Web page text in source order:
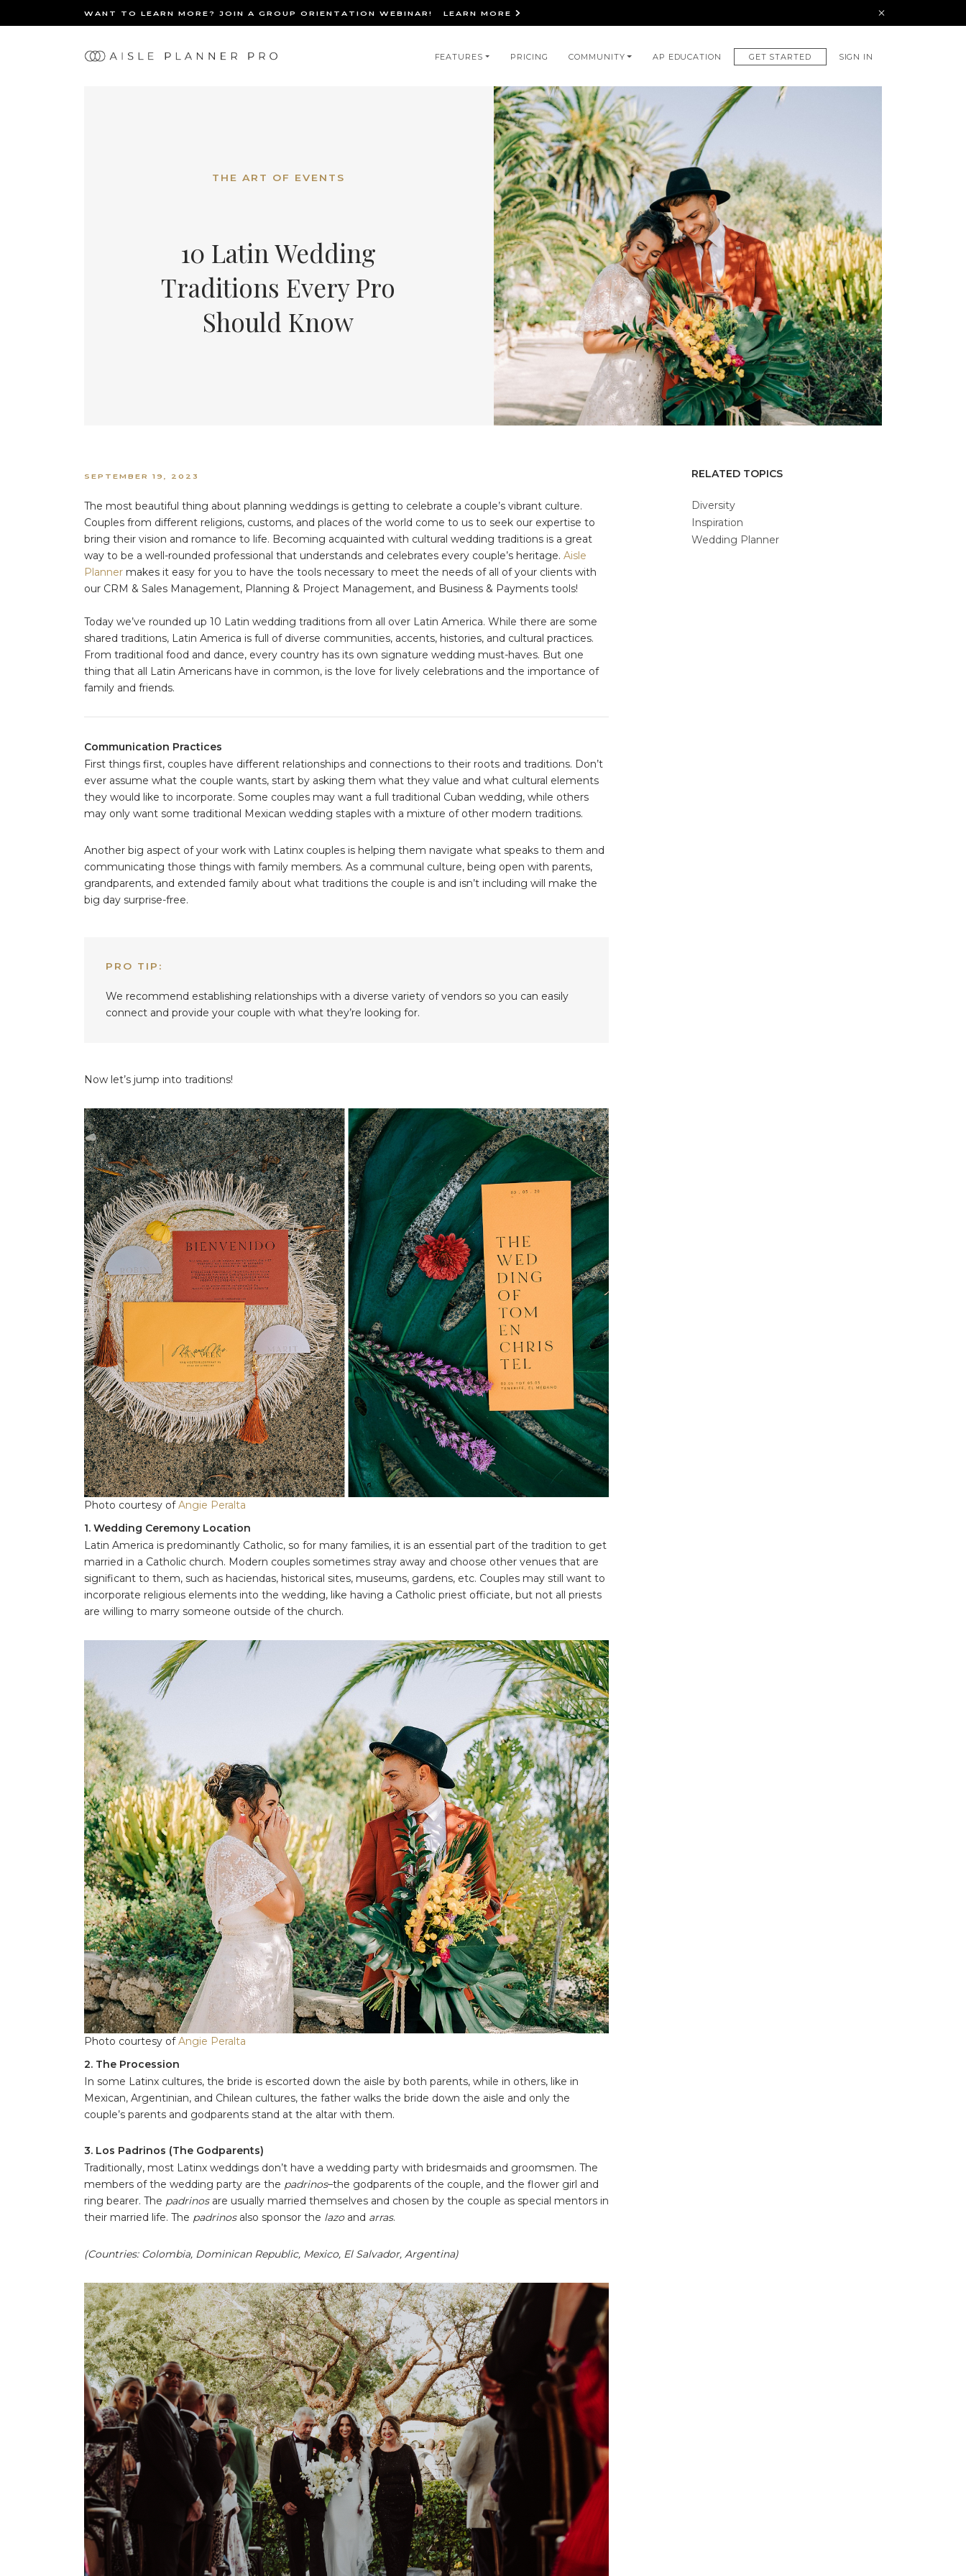
WANT TO LEARN MORE? JOIN A GROUP ORIENTATION WEBINAR! LEARN MORE
FEATURES PRICING COMMUNITY AP EDUCATION GET STARTED
SIGN IN
THE ART OF EVENTS
10 Latin Wedding
Traditions Every Pro
Should Know
SEPTEMBER 19, 2023
The most beautiful thing about planning weddings is getting to celebrate a couple’s vibrant culture.
Couples from different religions, customs, and places of the world come to us to seek our expertise to
bring their vision and romance to life. Becoming acquainted with cultural wedding traditions is a great
way to be a well-rounded professional that understands and celebrates every couple’s heritage. Aisle
Planner makes it easy for you to have the tools necessary to meet the needs of all of your clients with
our CRM & Sales Management, Planning & Project Management, and Business & Payments tools!
Today we’ve rounded up 10 Latin wedding traditions from all over Latin America. While there are some
shared traditions, Latin America is full of diverse communities, accents, histories, and cultural practices.
From traditional food and dance, every country has its own signature wedding must-haves. But one
thing that all Latin Americans have in common, is the love for lively celebrations and the importance of
family and friends.
Communication Practices
First things first, couples have different relationships and connections to their roots and traditions. Don’t
ever assume what the couple wants, start by asking them what they value and what cultural elements
they would like to incorporate. Some couples may want a full traditional Cuban wedding, while others
may only want some traditional Mexican wedding staples with a mixture of other modern traditions.
Another big aspect of your work with Latinx couples is helping them navigate what speaks to them and
communicating those things with family members. As a communal culture, being open with parents,
grandparents, and extended family about what traditions the couple is and isn’t including will make the
big day surprise-free.
PRO TIP:
We recommend establishing relationships with a diverse variety of vendors so you can easily
connect and provide your couple with what they’re looking for.
Now let’s jump into traditions!
Photo courtesy ofAngie Peralta
1. Wedding Ceremony Location
Latin America is predominantly Catholic, so for many families, it is an essential part of the tradition to get
married in a Catholic church. Modern couples sometimes stray away and choose other venues that are
significant to them, such as haciendas, historical sites, museums, gardens, etc. Couples may still want to
incorporate religious elements into the wedding, like having a Catholic priest officiate, but not all priests
are willing to marry someone outside of the church.
Photo courtesy ofAngie Peralta
2. The Procession
In some Latinx cultures, the bride is escorted down the aisle by both parents, while in others, like in
Mexican, Argentinian, and Chilean cultures, the father walks the bride down the aisle and only the
couple’s parents and godparents stand at the altar with them.
3. Los Padrinos (The Godparents)
Traditionally, most Latinx weddings don’t have a wedding party with bridesmaids and groomsmen. The
members of the wedding party are the padrinos–the godparents of the couple, and the flower girl and
ring bearer. The padrinosare usually married themselves and chosen by the couple as special mentors in
their married life. The padrinosalso sponsor the lazoand arras.
(Countries: Colombia, Dominican Republic, Mexico, El Salvador, Argentina)
RELATED TOPICS
Diversity
Inspiration
Wedding Planner